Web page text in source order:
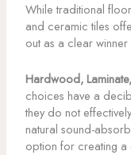
While traditional
and ceramic tiles
out as a clear
Hardwood,
choices have a
they do not
natural sound-
option for creating a